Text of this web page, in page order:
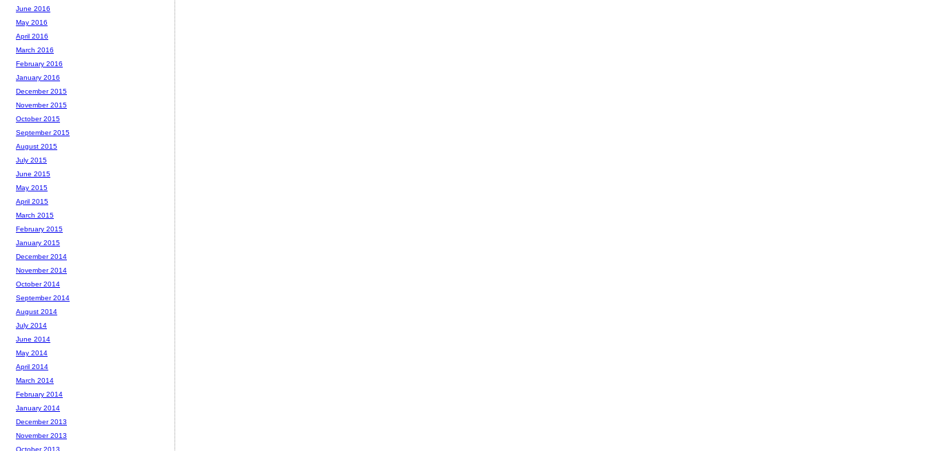
June 2016
May 2016
April 2016
March 2016
February 2016
January 2016
December 2015
November 2015
October 2015
September 2015
August 2015
July 2015
June 2015
May 2015
April 2015
March 2015
February 2015
January 2015
December 2014
November 2014
October 2014
September 2014
August 2014
July 2014
June 2014
May 2014
April 2014
March 2014
February 2014
January 2014
December 2013
November 2013
October 2013